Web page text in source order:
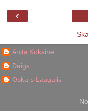
‹
Anita Kokaine
Daiga
Oskars Laugalis